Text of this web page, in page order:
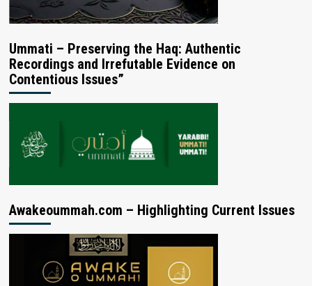
Ummati – Preserving the Haq: Authentic
Recordings and Irrefutable Evidence on
Contentious Issues”
Awakeoummah.com – Highlighting Current Issues